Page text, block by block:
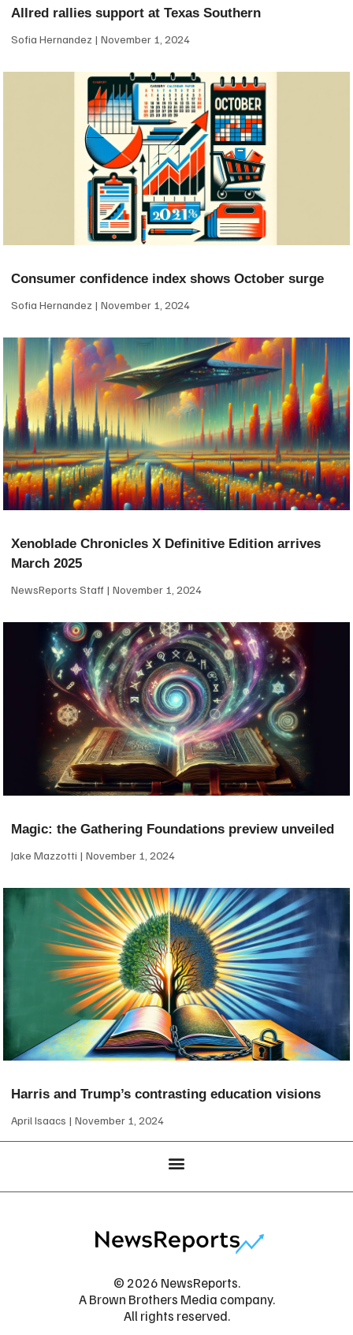
Allred rallies support at Texas Southern
Sofia Hernandez November 1, 2024
Consumer confidence index shows October surge
Sofia Hernandez November 1, 2024
Xenoblade Chronicles X Definitive Edition arrives
March 2025
NewsReports Staff November 1, 2024
Magic: the Gathering Foundations preview unveiled
Jake Mazzotti November 1, 2024
Harris and Trump’s contrasting education visions
April Isaacs November 1, 2024
© 2026 NewsReports.
A Brown Brothers Media company.
All rights reserved.